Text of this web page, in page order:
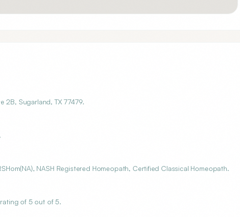
2B, Sugarland, TX 77479.
NASH Registered Homeopath, Certified Classical Homeopath.
of 5 out of 5.